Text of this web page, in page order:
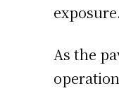
As the